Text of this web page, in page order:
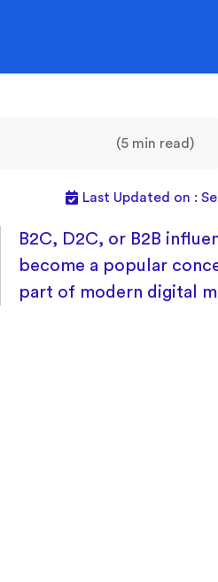
(5 min read)
Last Updated on :
B2C, D2C, or B2B
become a popular
part of modern digital